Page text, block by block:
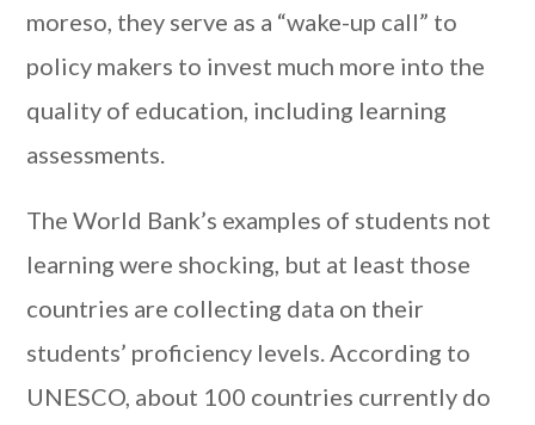
moreso, they serve as a “wake-up call” to
policy makers to invest much more into the
quality of education, including learning
assessments.
The World Bank’s examples of students not
learning were shocking, but at least those
countries are collecting data on their
students’ proficiency levels. According to
UNESCO, about 100 countries currently do